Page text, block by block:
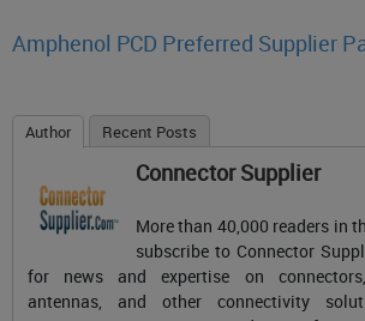
Amphenol PCD Preferred Supplier
Author Recent Posts
Connector Supplier
More than 40,000 readers in
subscribe to Connector
for news and expertise on
antennas, and other connectivity